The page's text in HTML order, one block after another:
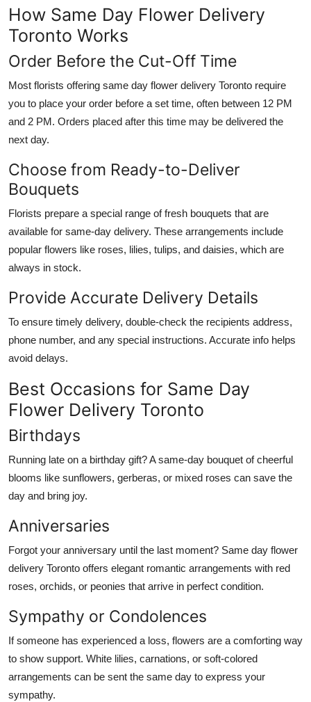
How Same Day Flower Delivery
Toronto Works
Order Before the Cut-Off Time
Most florists offering same day flower delivery Toronto require
you to place your order before a set time, often between 12 PM
and 2 PM. Orders placed after this time may be delivered the
next day.
Choose from Ready-to-Deliver
Bouquets
Florists prepare a special range of fresh bouquets that are
available for same-day delivery. These arrangements include
popular flowers like roses, lilies, tulips, and daisies, which are
always in stock.
Provide Accurate Delivery Details
To ensure timely delivery, double-check the recipients address,
phone number, and any special instructions. Accurate info helps
avoid delays.
Best Occasions for Same Day
Flower Delivery Toronto
Birthdays
Running late on a birthday gift? A same-day bouquet of cheerful
blooms like sunflowers, gerberas, or mixed roses can save the
day and bring joy.
Anniversaries
Forgot your anniversary until the last moment? Same day flower
delivery Toronto offers elegant romantic arrangements with red
roses, orchids, or peonies that arrive in perfect condition.
Sympathy or Condolences
If someone has experienced a loss, flowers are a comforting way
to show support. White lilies, carnations, or soft-colored
arrangements can be sent the same day to express your
sympathy.